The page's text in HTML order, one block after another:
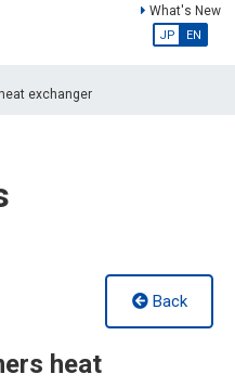
What's New
JP EN
exchanger
Back
heat